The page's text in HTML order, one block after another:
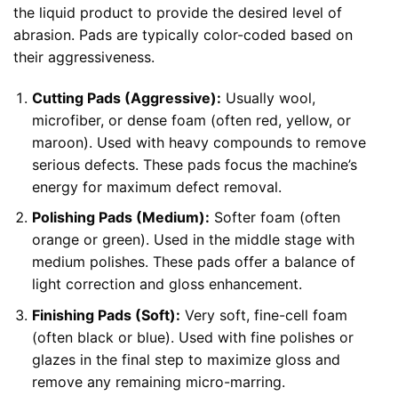
the liquid product to provide the desired level of
abrasion. Pads are typically color-coded based on
their aggressiveness.
Cutting Pads (Aggressive): Usually wool,
microfiber, or dense foam (often red, yellow, or
maroon). Used with heavy compounds to remove
serious defects. These pads focus the machine’s
energy for maximum defect removal.
Polishing Pads (Medium): Softer foam (often
orange or green). Used in the middle stage with
medium polishes. These pads offer a balance of
light correction and gloss enhancement.
Finishing Pads (Soft): Very soft, fine-cell foam
(often black or blue). Used with fine polishes or
glazes in the final step to maximize gloss and
remove any remaining micro-marring.